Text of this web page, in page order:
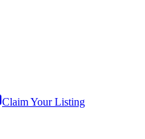
Claim Your Listing